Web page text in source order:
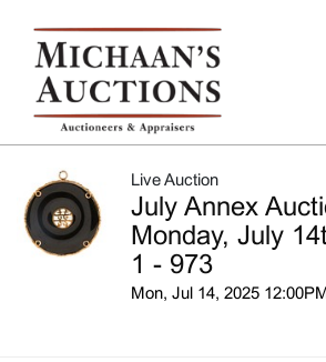
Live Auction
July Annex
Monday, July
1 - 973
Mon, Jul 14, 2025